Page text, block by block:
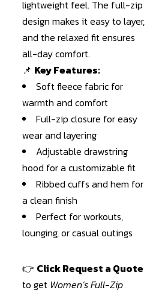
lightweight feel. The full-zip
design makes it easy to layer,
and the relaxed fit ensures
all-day comfort.
📌 Key Features:
Soft fleece fabric for
warmth and comfort
Full-zip closure for easy
wear and layering
Adjustable drawstring
hood for a customizable fit
Ribbed cuffs and hem for
a clean finish
Perfect for workouts,
lounging, or casual outings
👉 Click Request a Quote
to get Women’s Full-Zip